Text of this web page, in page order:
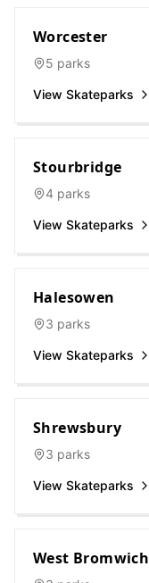
Worcester
5 parks
View Skateparks
Stourbridge
4 parks
View Skateparks
Halesowen
3 parks
View Skateparks
Shrewsbury
3 parks
View Skateparks
West Bromwich